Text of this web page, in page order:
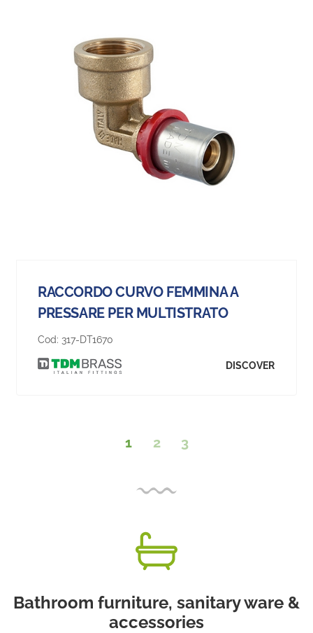
RACCORDO CURVO FEMMINA A
PRESSARE PER MULTISTRATO
Cod: 317-DT1670
DISCOVER
1 2 3
Bathroom furniture, sanitary ware &
accessories